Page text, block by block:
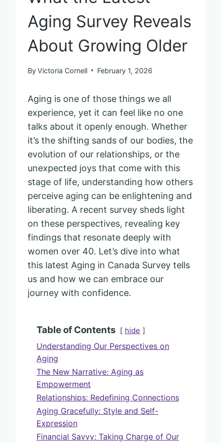
Aging Survey Reveals
About Growing Older
ByVictoria Cornell February 1, 2026
Aging is one of those things we all
experience, yet it can feel like no one
talks about it openly enough. Whether
it’s the shifting sands of our bodies, the
evolution of our relationships, or the
unexpected joys that come with this
stage of life, understanding how others
perceive aging can be enlightening and
liberating. A recent survey sheds light
on these perspectives, revealing key
findings that resonate deeply with
women over 40. Let’s dive into what
this latest Aging in Canada Survey tells
us and how we can embrace our
journey with confidence.
Table of Contents hide
Understanding Our Perspectives on
Aging
The New Narrative: Aging as
Empowerment
Relationships: Redefining Connections
Aging Gracefully: Style and Self-
Expression
Financial Savvy: Taking Charge of Our